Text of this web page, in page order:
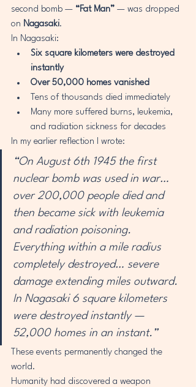
second bomb — “Fat Man” — was dropped
on Nagasaki.
In Nagasaki:
Six square kilometers were destroyed
instantly
Over 50,000 homes vanished
Tens of thousands died immediately
Many more suffered burns, leukemia,
and radiation sickness for decades
In my earlier reflection I wrote:
“On August 6th 1945 the first
nuclear bomb was used in war…
over 200,000 people died and
then became sick with leukemia
and radiation poisoning.
Everything within a mile radius
completely destroyed… severe
damage extending miles outward.
In Nagasaki 6 square kilometers
were destroyed instantly —
52,000 homes in an instant.”
These events permanently changed the
world.
Humanity had discovered a weapon